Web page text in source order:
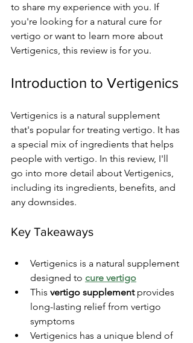
to share my experience with you. If
you're looking for a natural cure for
vertigo or want to learn more about
Vertigenics, this review is for you.
Introduction to Vertigenics
Vertigenics is a natural supplement
that's popular for treating vertigo. It has
a special mix of ingredients that helps
people with vertigo. In this review, I'll
go into more detail about Vertigenics,
including its ingredients, benefits, and
any downsides.
Key Takeaways
Vertigenics is a natural supplement
designed to cure vertigo
This vertigo supplement provides
long-lasting relief from vertigo
symptoms
Vertigenics has a unique blend of